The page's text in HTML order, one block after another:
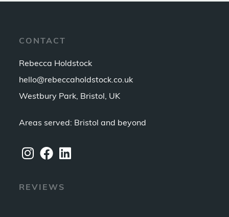
CONTACT
Rebecca Holdstock
hello@rebeccaholdstock.co.uk
Westbury Park, Bristol, UK
Areas served: Bristol and beyond
REVIEWS